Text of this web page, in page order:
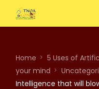
Home
5 Uses of
your mind
Intelligence that will